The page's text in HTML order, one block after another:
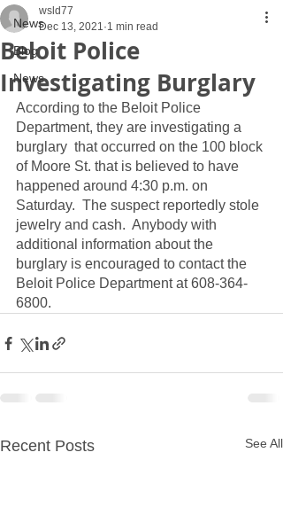
News
Blog
News
Beloit Police
Investigating Burglary
wsld77
Dec 13, 2021 1 min read
According to the Beloit Police
Department, they are investigating a
burglary  that occurred on the 100 block
of Moore St. that is believed to have
happened around 4:30 p.m. on
Saturday.  The suspect reportedly stole
jewelry and cash.  Anybody with
additional information about the
burglary is encouraged to contact the
Beloit Police Department at 608-364-
6800.
Recent Posts See All